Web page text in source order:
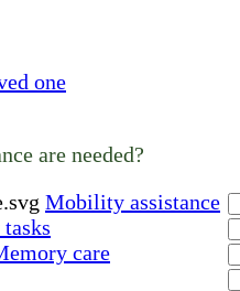
one
are needed?
Mobility assistance
care